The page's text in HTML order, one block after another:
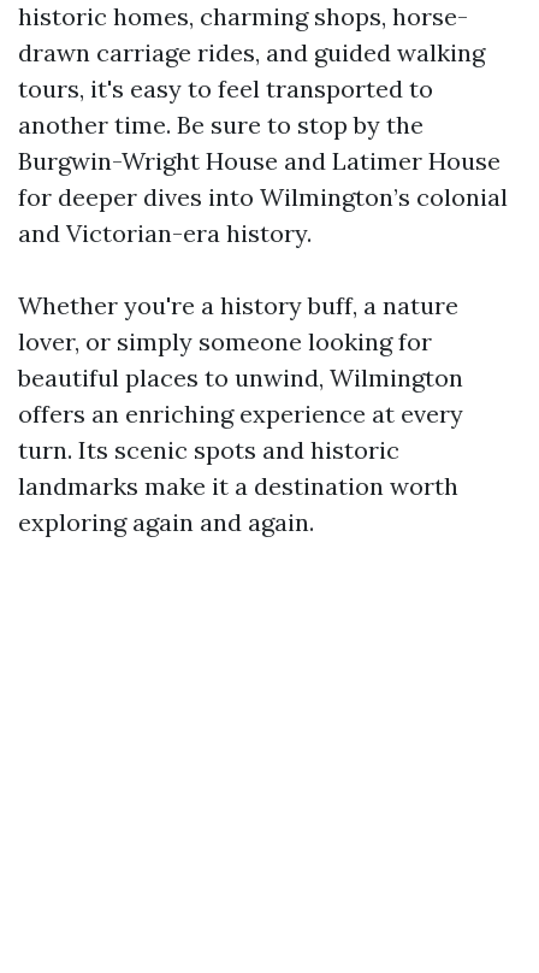
historic homes, charming shops, horse-
drawn carriage rides, and guided walking
tours, it's easy to feel transported to
another time. Be sure to stop by the
Burgwin-Wright House and Latimer House
for deeper dives into Wilmington’s colonial
and Victorian-era history.
Whether you're a history buff, a nature
lover, or simply someone looking for
beautiful places to unwind, Wilmington
offers an enriching experience at every
turn. Its scenic spots and historic
landmarks make it a destination worth
exploring again and again.